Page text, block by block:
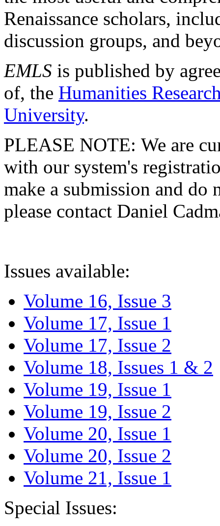
Renaissance scholars,
discussion groups, and
EMLS is published by
of, the Humanities
University.
PLEASE NOTE: We are
with our system's
make a submission and do
please contact Daniel
Issues available:
Volume 16, Issue 3
Volume 17, Issue 1
Volume 17, Issue 2
Volume 18, Issues 1 & 2
Volume 19, Issue 1
Volume 19, Issue 2
Volume 20, Issue 1
Volume 20, Issue 2
Volume 21, Issue 1
Special Issues: